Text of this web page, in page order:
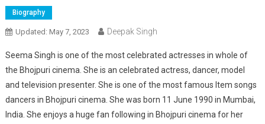
Biography
Updated: May 7, 2023 Deepak Singh
Seema Singh is one of the most celebrated actresses in whole of
the Bhojpuri cinema. She is an celebrated actress, dancer, model
and television presenter. She is one of the most famous Item songs
dancers in Bhojpuri cinema. She was born 11 June 1990 in Mumbai,
India. She enjoys a huge fan following in Bhojpuri cinema for her